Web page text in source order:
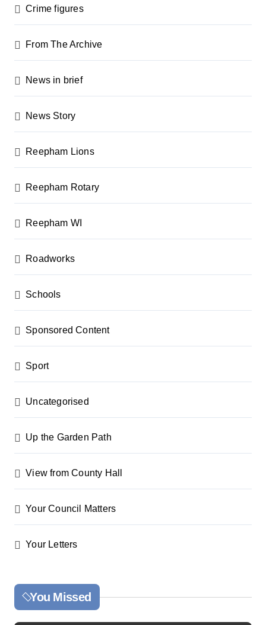
n
a
t
o
Crime figures
From The Archive
News in brief
News Story
Reepham Lions
Reepham Rotary
Reepham WI
Roadworks
Schools
Sponsored Content
Sport
Uncategorised
Up the Garden Path
View from County Hall
Your Council Matters
Your Letters
You Missed